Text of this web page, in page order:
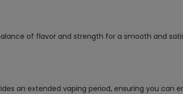
of flavor and strength for a smooth and
an extended vaping period, ensuring you can